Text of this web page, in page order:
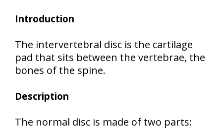
Introduction
The intervertebral disc is the cartilage
pad that sits between the vertebrae, the
bones of the spine.
Description
The normal disc is made of two parts: